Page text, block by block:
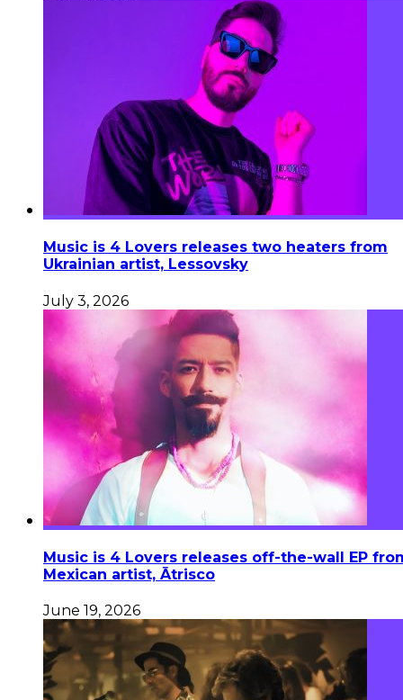
Music is 4 Lovers releases two heaters from
Ukrainian artist, Lessovsky
July 3, 2026
Music is 4 Lovers releases off-the-wall EP
Mexican artist, Ātrisco
June 19, 2026